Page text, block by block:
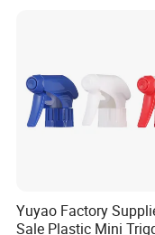
FAQ
Q1: Are you a
A1: Yes. We are a
professional
Yuyao Factory
Sale Plastic Mini